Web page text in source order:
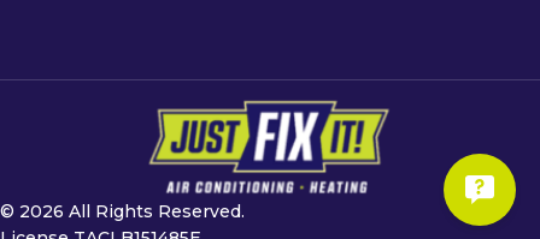
© 2026 All Rights Reserved.